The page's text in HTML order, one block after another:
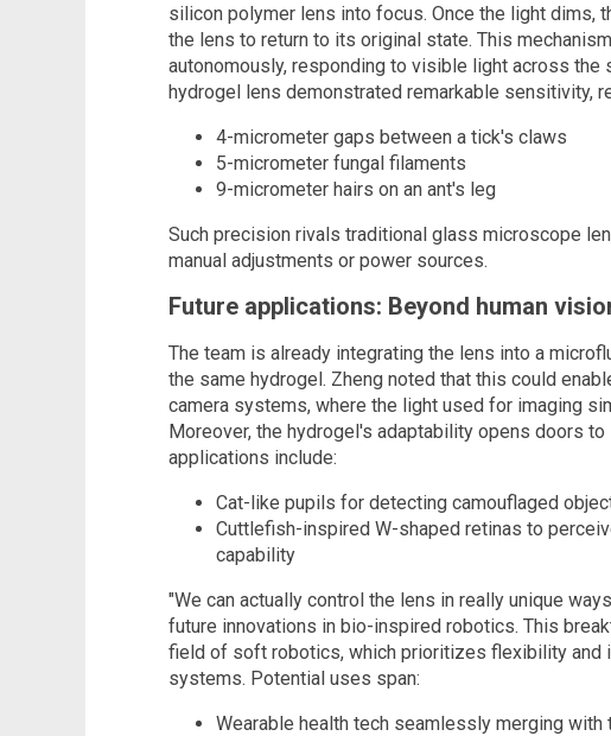
silicon polymer lens into focus. Once the light dims,
the lens to return to its original state. This
autonomously, responding to visible light across the
hydrogel lens demonstrated remarkable sensitivity,
4-micrometer gaps between a tick's claws
5-micrometer fungal filaments
9-micrometer hairs on an ant's leg
Such precision rivals traditional glass microscope
manual adjustments or power sources.
Future applications: Beyond human
The team is already integrating the lens into a
the same hydrogel. Zheng noted that this could
camera systems, where the light used for imaging
Moreover, the hydrogel's adaptability opens doors
applications include:
Cat-like pupils for detecting camouflaged
Cuttlefish-inspired W-shaped retinas to
capability
"We can actually control the lens in really unique
future innovations in bio-inspired robotics. This
field of soft robotics, which prioritizes flexibility and
systems. Potential uses span:
Wearable health tech seamlessly merging with